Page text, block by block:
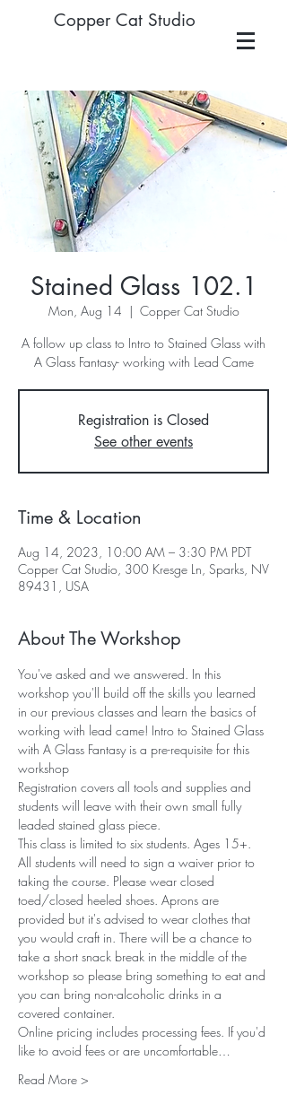
Copper Cat Studio
Stained Glass 102.1
Mon, Aug 14
  |
Copper Cat Studio
A follow up class to Intro to Stained Glass with
A Glass Fantasy- working with Lead Came
Registration is Closed
See other events
Time & Location
Aug 14, 2023, 10:00 AM – 3:30 PM PDT
Copper Cat Studio, 300 Kresge Ln, Sparks, NV
89431, USA
About The Workshop
You've asked and we answered. In this
workshop you'll build off the skills you learned
in our previous classes and learn the basics of
working with lead came! Intro to Stained Glass
with A Glass Fantasy is a pre-requisite for this
workshop
Registration covers all tools and supplies and
students will leave with their own small fully
leaded stained glass piece.
This class is limited to six students. Ages 15+.
All students will need to sign a waiver prior to
taking the course. Please wear closed
toed/closed heeled shoes. Aprons are
provided but it's advised to wear clothes that
you would craft in. There will be a chance to
take a short snack break in the middle of the
workshop so please bring something to eat and
you can bring non-alcoholic drinks in a
covered container.
Online pricing includes processing fees. If you'd
like to avoid fees or are uncomfortable…
Read More >